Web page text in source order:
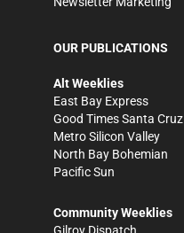
OUR PUBLICATIONS
Alt Weeklies
East Bay Express
Good Times Santa Cruz
Metro Silicon Valley
North Bay Bohemian
Pacific Sun
Community Weeklies